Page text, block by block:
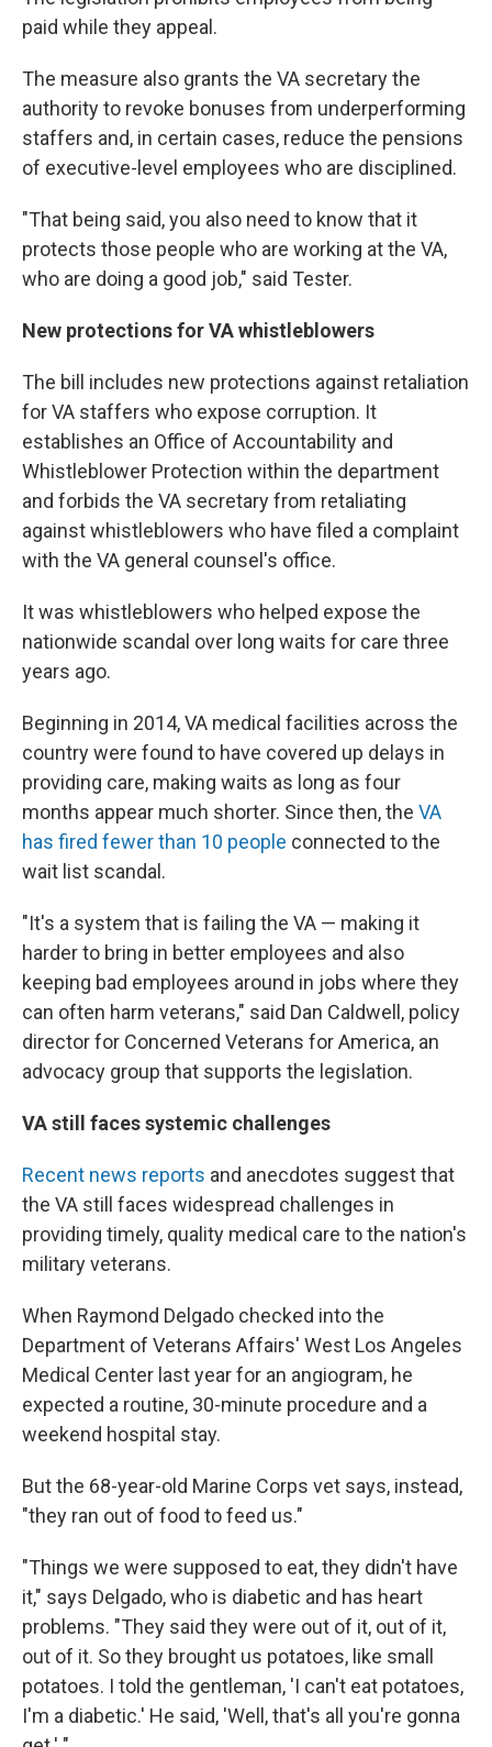
paid while they appeal.
The measure also grants the VA secretary the
authority to revoke bonuses from underperforming
staffers and, in certain cases, reduce the pensions
of executive-level employees who are disciplined.
"That being said, you also need to know that it
protects those people who are working at the VA,
who are doing a good job," said Tester.
New protections for VA whistleblowers
The bill includes new protections against retaliation
for VA staffers who expose corruption. It
establishes an Office of Accountability and
Whistleblower Protection within the department
and forbids the VA secretary from retaliating
against whistleblowers who have filed a complaint
with the VA general counsel's office.
It was whistleblowers who helped expose the
nationwide scandal over long waits for care three
years ago.
Beginning in 2014, VA medical facilities across the
country were found to have covered up delays in
providing care, making waits as long as four
months appear much shorter. Since then, the VA
has fired fewer than 10 people connected to the
wait list scandal.
"It's a system that is failing the VA — making it
harder to bring in better employees and also
keeping bad employees around in jobs where they
can often harm veterans," said Dan Caldwell, policy
director for Concerned Veterans for America, an
advocacy group that supports the legislation.
VA still faces systemic challenges
Recent news reports and anecdotes suggest that
the VA still faces widespread challenges in
providing timely, quality medical care to the nation's
military veterans.
When Raymond Delgado checked into the
Department of Veterans Affairs' West Los Angeles
Medical Center last year for an angiogram, he
expected a routine, 30-minute procedure and a
weekend hospital stay.
But the 68-year-old Marine Corps vet says, instead,
"they ran out of food to feed us."
"Things we were supposed to eat, they didn't have
it," says Delgado, who is diabetic and has heart
problems. "They said they were out of it, out of it,
out of it. So they brought us potatoes, like small
potatoes. I told the gentleman, 'I can't eat potatoes,
I'm a diabetic.' He said, 'Well, that's all you're gonna